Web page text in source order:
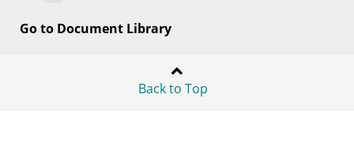
Go to Document Library
Back to Top